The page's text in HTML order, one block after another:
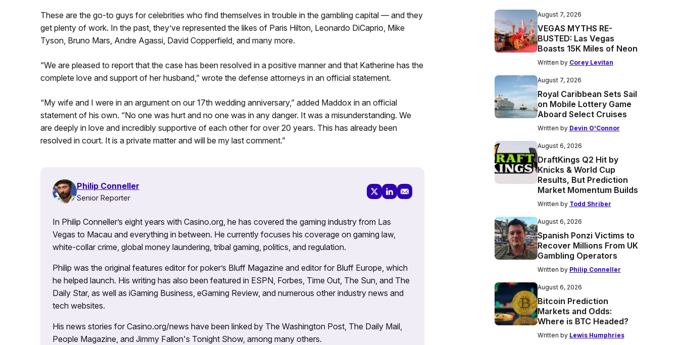
These are the go-to guys for celebrities who find themselves in trouble in the gambling capital — and they
get plenty of work. In the past, they’ve represented the likes of Paris Hilton, Leonardo DiCaprio, Mike
Tyson, Bruno Mars, Andre Agassi, David Copperfield, and many more.
“We are pleased to report that the case has been resolved in a positive manner and that Katherine has the
complete love and support of her husband,” wrote the defense attorneys in an official statement.
“My wife and I were in an argument on our 17th wedding anniversary,” added Maddox in an official
statement of his own. “No one was hurt and no one was in any danger. It was a misunderstanding. We
are deeply in love and incredibly supportive of each other for over 20 years. This has already been
resolved in court. It is a private matter and will be my last comment.”
Philip Conneller
Senior Reporter
In Philip Conneller’s eight years with Casino.org, he has covered the gaming industry from Las
Vegas to Macau and everything in between. He currently focuses his coverage on gaming law,
white-collar crime, global money laundering, tribal gaming, politics, and regulation.
Philip was the original features editor for poker’s Bluff Magazine and editor for Bluff Europe, which
he helped launch. His writing has also been featured in ESPN, Forbes, Time Out, The Sun, and The
Daily Star, as well as iGaming Business, eGaming Review, and numerous other industry news and
tech websites.
His news stories for Casino.org/news have been linked by The Washington Post, The Daily Mail,
People Magazine, and Jimmy Fallon's Tonight Show, among many others.
August 7, 2026
VEGAS MYTHS RE-
BUSTED: Las Vegas
Boasts 15K Miles of Neon
Written by Corey Levitan
August 7, 2026
Royal Caribbean Sets Sail
on Mobile Lottery Game
Aboard Select Cruises
Written by Devin O'Connor
August 6, 2026
DraftKings Q2 Hit by
Knicks & World Cup
Results, But Prediction
Market Momentum Builds
Written by Todd Shriber
August 6, 2026
Spanish Ponzi Victims to
Recover Millions From UK
Gambling Operators
Written by Philip Conneller
August 6, 2026
Bitcoin Prediction
Markets and Odds:
Where is BTC Headed?
Written by Lewis Humphries